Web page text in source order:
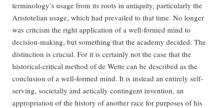
terminology’s usage from its roots in antiquity, particularly the
Aristotelian usage, which had prevailed to that time. No longer
was critcism the right application of a well-formed mind to
decision-making, but something that the academy decided. The
distinction is crucial. For it is certainly not the case that the
historical-critical method of de Wette can be described as the
conclusion of a well-formed mind. It is instead an entirely self-
serving, societally and aetically contingent invention, an
appropriation of the history of another race for purposes of his